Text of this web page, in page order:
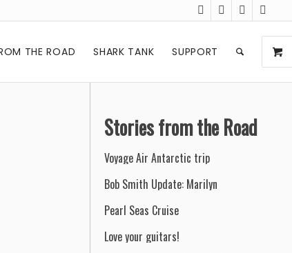
THE ROAD SHARK TANK SUPPORT
Stories from the Road
Voyage Air Antarctic trip
Bob Smith Update: Marilyn
Pearl Seas Cruise
Love your guitars!